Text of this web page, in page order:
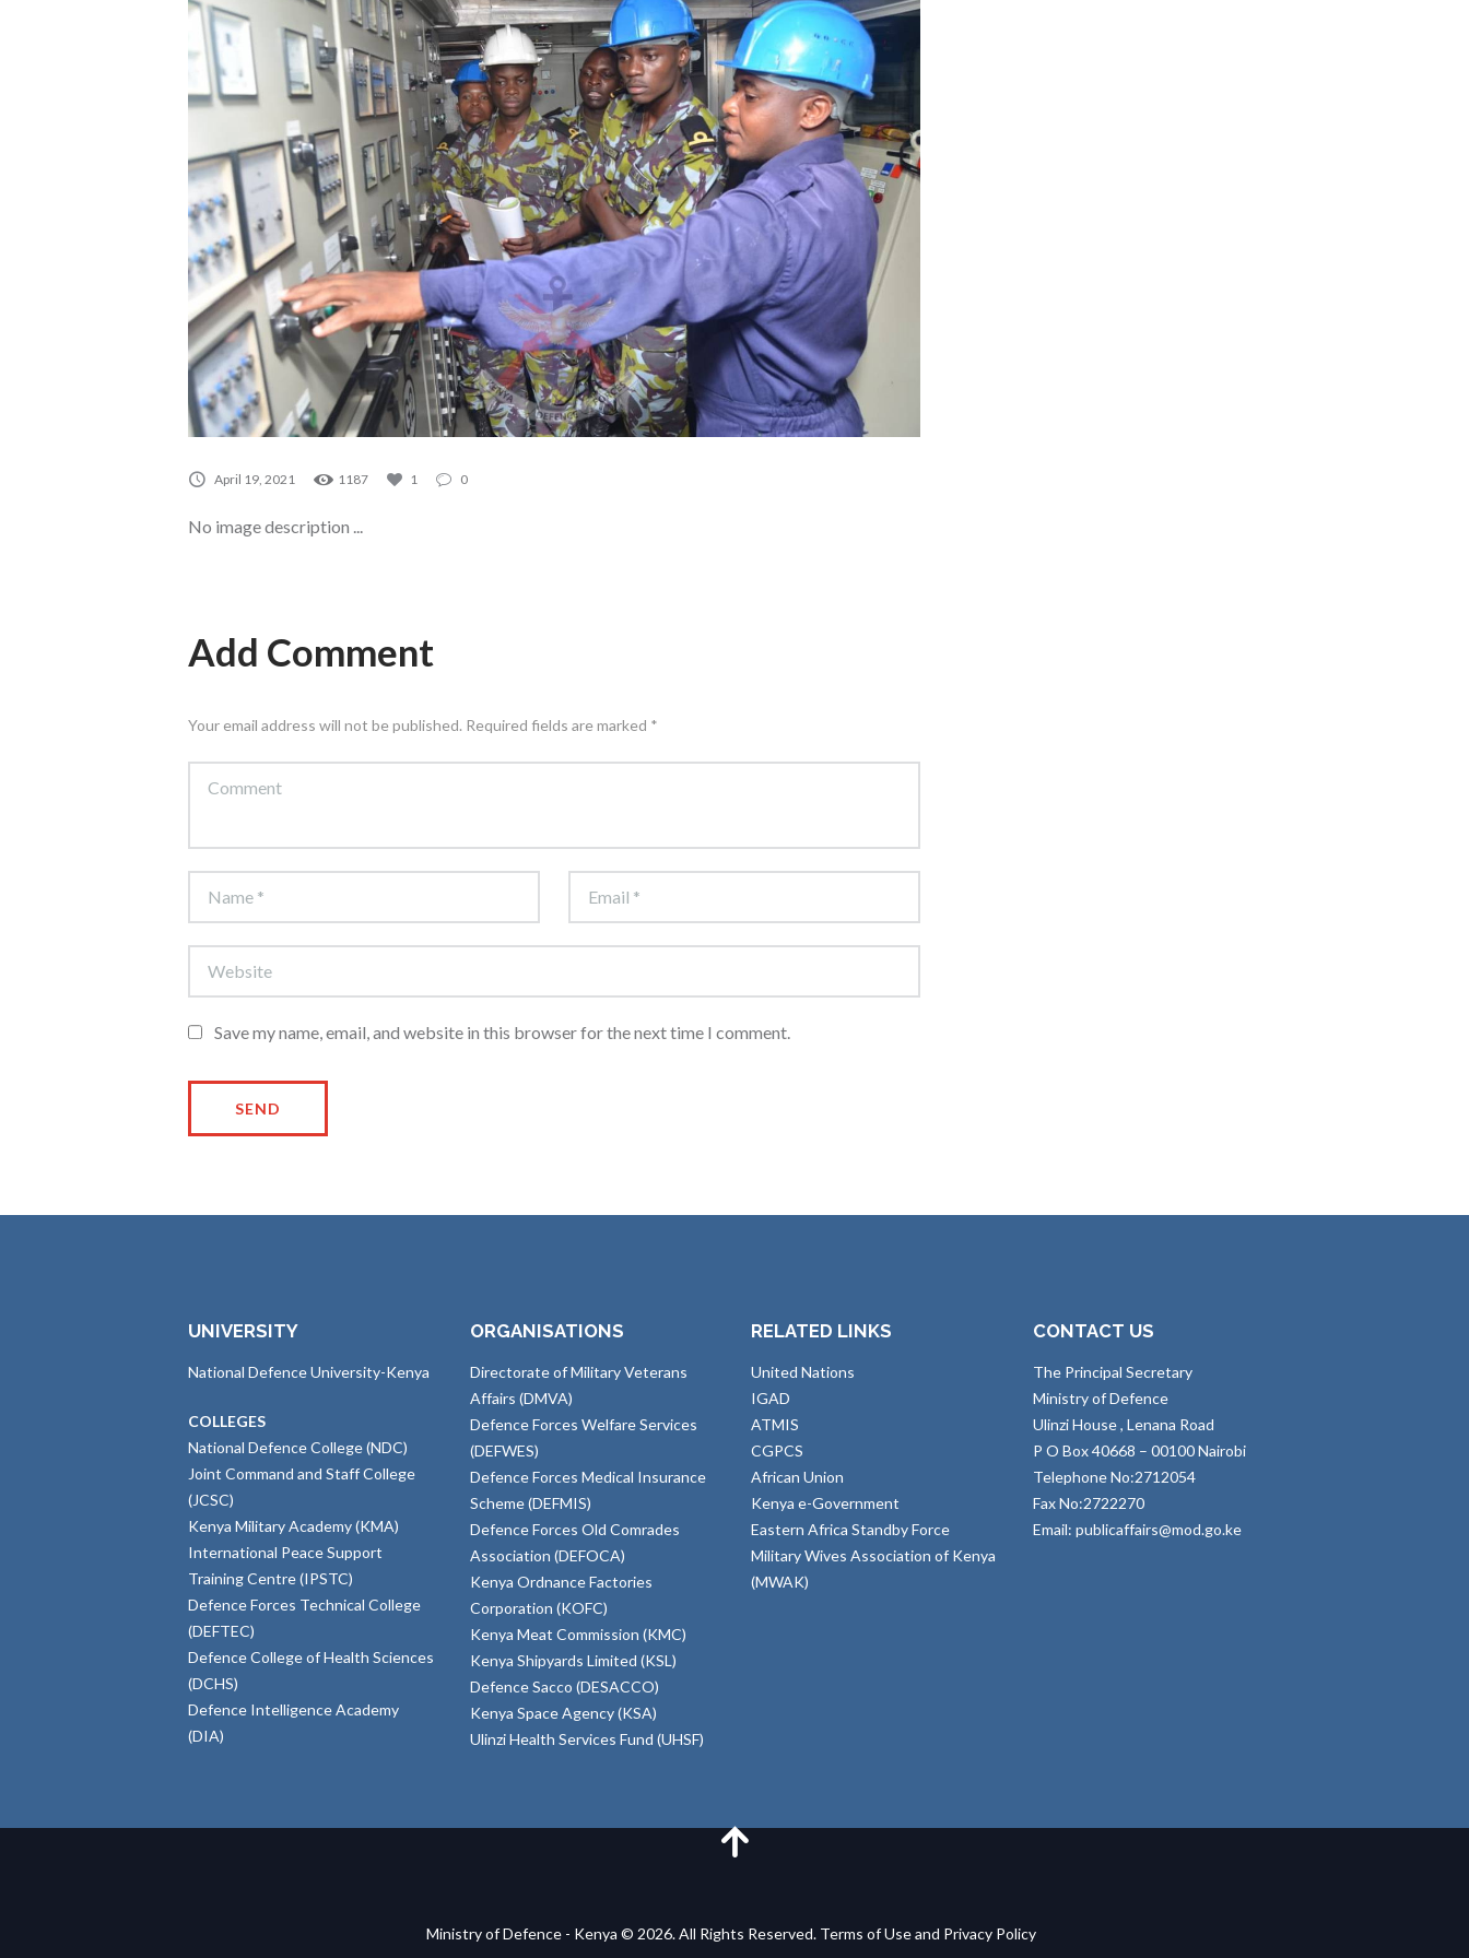
April 19, 2021 1187 1 0
No image description ...
Add Comment
Your email address will not be published. Required fields are marked *
Save my name, email, and website in this browser for the next time I comment.
UNIVERSITY
National Defence University-Kenya
COLLEGES
National Defence College (NDC)
Joint Command and Staff College
(JCSC)
Kenya Military Academy (KMA)
International Peace Support
Training Centre (IPSTC)
Defence Forces Technical College
(DEFTEC)
Defence College of Health Sciences
(DCHS)
Defence Intelligence Academy
(DIA)
ORGANISATIONS
Directorate of Military Veterans
Affairs (DMVA)
Defence Forces Welfare Services
(DEFWES)
Defence Forces Medical Insurance
Scheme (DEFMIS)
Defence Forces Old Comrades
Association (DEFOCA)
Kenya Ordnance Factories
Corporation (KOFC)
Kenya Meat Commission (KMC)
Kenya Shipyards Limited (KSL)
Defence Sacco (DESACCO)
Kenya Space Agency (KSA)
Ulinzi Health Services Fund (UHSF)
RELATED LINKS
United Nations
IGAD
ATMIS
CGPCS
African Union
Kenya e-Government
Eastern Africa Standby Force
Military Wives Association of Kenya
(MWAK)
CONTACT US
The Principal Secretary
Ministry of Defence
Ulinzi House , Lenana Road
P O Box 40668 – 00100 Nairobi
Telephone No:2712054
Fax No:2722270
Email: publicaffairs@mod.go.ke
Ministry of Defence - Kenya © 2026. All Rights Reserved. Terms of Use and Privacy Policy